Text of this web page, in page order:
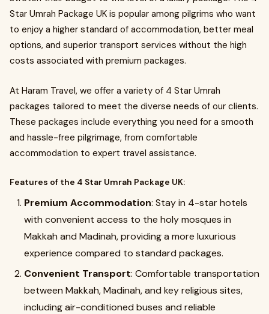
Star Umrah Package UK is popular among pilgrims who want
to enjoy a higher standard of accommodation, better meal
options, and superior transport services without the high
costs associated with premium packages.
At Haram Travel, we offer a variety of 4 Star Umrah
packages tailored to meet the diverse needs of our clients.
These packages include everything you need for a smooth
and hassle-free pilgrimage, from comfortable
accommodation to expert travel assistance.
Features of the 4 Star Umrah Package UK:
Premium Accommodation: Stay in 4-star hotels
with convenient access to the holy mosques in
Makkah and Madinah, providing a more luxurious
experience compared to standard packages.
Convenient Transport: Comfortable transportation
between Makkah, Madinah, and key religious sites,
including air-conditioned buses and reliable